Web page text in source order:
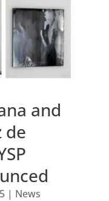
and
de
| News